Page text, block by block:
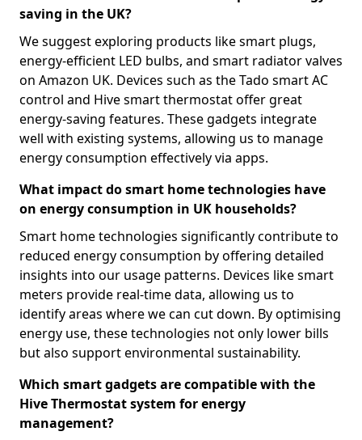
saving in the UK?
We suggest exploring products like smart plugs,
energy-efficient LED bulbs, and smart radiator valves
on Amazon UK. Devices such as the Tado smart AC
control and Hive smart thermostat offer great
energy-saving features. These gadgets integrate
well with existing systems, allowing us to manage
energy consumption effectively via apps.
What impact do smart home technologies have
on energy consumption in UK households?
Smart home technologies significantly contribute to
reduced energy consumption by offering detailed
insights into our usage patterns. Devices like smart
meters provide real-time data, allowing us to
identify areas where we can cut down. By optimising
energy use, these technologies not only lower bills
but also support environmental sustainability.
Which smart gadgets are compatible with the
Hive Thermostat system for energy
management?